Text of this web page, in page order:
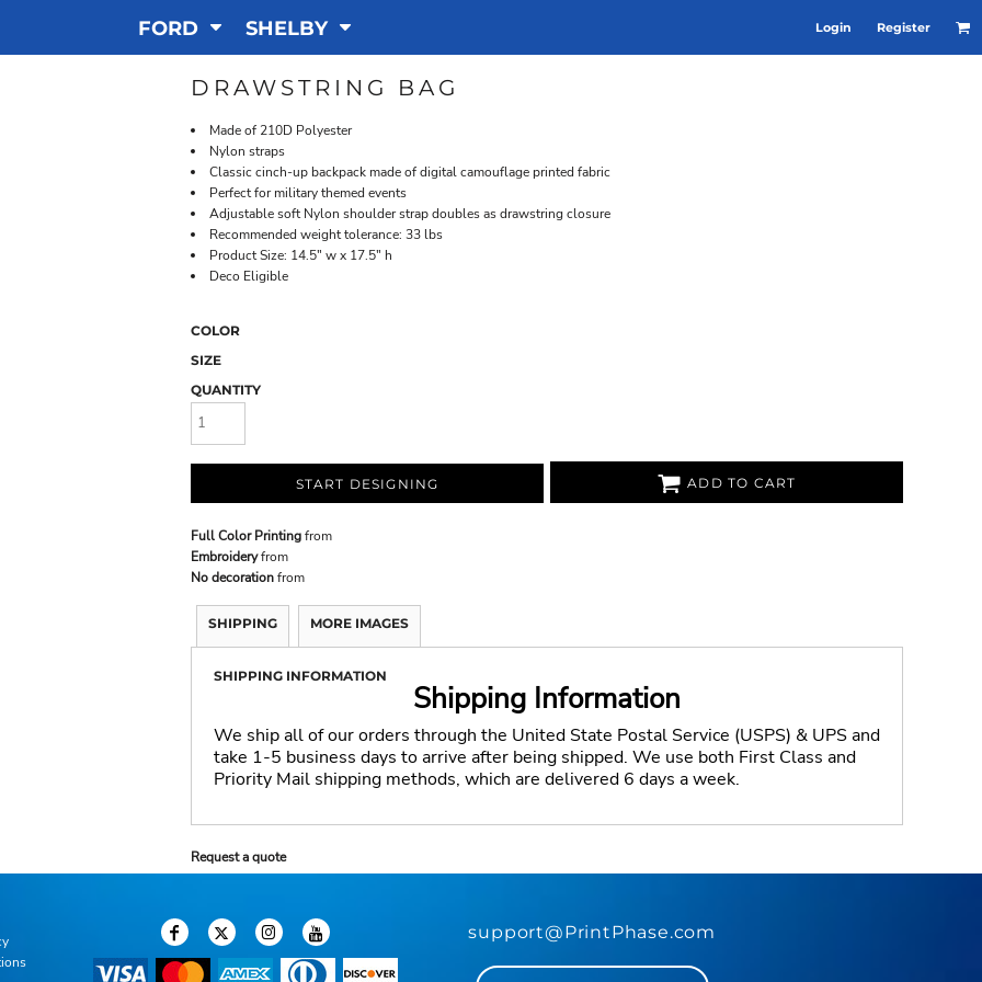
FORD SHELBY Login Register
DRAWSTRING BAG
Made of 210D Polyester
Nylon straps
Classic cinch-up backpack made of digital camouflage printed fabric
Perfect for military themed events
Adjustable soft Nylon shoulder strap doubles as drawstring closure
Recommended weight tolerance: 33 lbs
Product Size: 14.5" w x 17.5" h
Deco Eligible
COLOR
SIZE
QUANTITY
START DESIGNING ADD TO CART
Full Color Printingfrom
Embroideryfrom
No decorationfrom
SHIPPING MORE IMAGES
SHIPPING INFORMATION
Shipping Information
We ship all of our orders through the United State Postal Service (USPS) & UPS and
take 1-5 business days to arrive after being shipped. We use both First Class and
Priority Mail shipping methods, which are delivered 6 days a week.
Request a quote
support@PrintPhase.com